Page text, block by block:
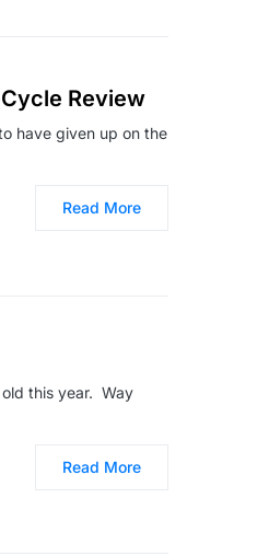
Review
have given up on the
Read More
this year. Way
Read More